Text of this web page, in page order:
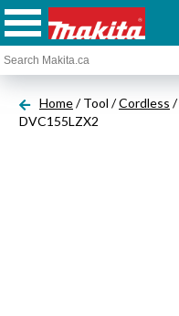
Home/ Tool /Cordless /
DVC155LZX2